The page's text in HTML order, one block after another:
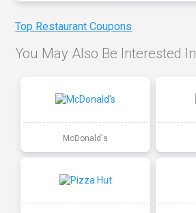
Top Restaurant Coupons
You May Also Be Interested In
McDonald's